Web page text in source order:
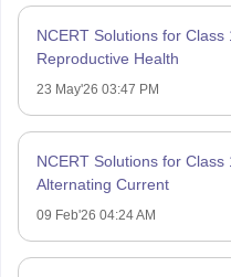
NCERT Solutions for
Reproductive Health
23 May'26 03:47 PM
NCERT Solutions for
Alternating Current
09 Feb'26 04:24 AM